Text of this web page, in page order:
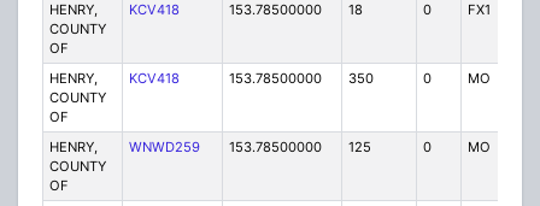
HENRY,
COUNTY
OF
KCV418 153.78500000 18 0 FX1
HENRY,
COUNTY
OF
KCV418 153.78500000 350 0 MO
HENRY,
COUNTY
OF
WNWD259 153.78500000 125 0 MO